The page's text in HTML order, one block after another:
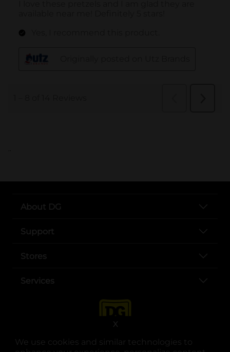
We use cookies and similar technologies to
X
..
About DG
Support
Stores
Services